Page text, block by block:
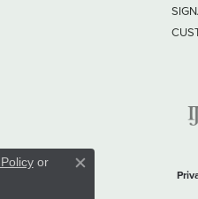
or
Close consent